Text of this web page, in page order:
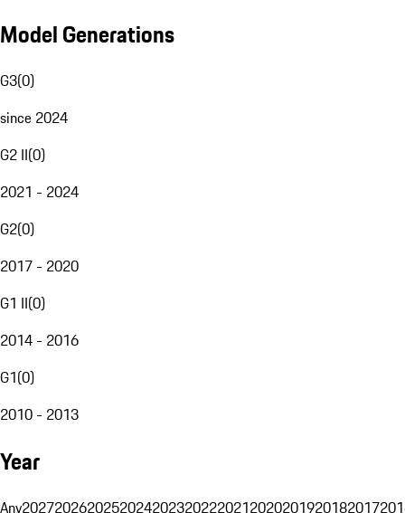
Model Generations
G3(0)
since 2024
G2 II(0)
2021 - 2024
G2(0)
2017 - 2020
G1 II(0)
2014 - 2016
G1(0)
2010 - 2013
Year
Any20272026202520242023202220212020201920182017